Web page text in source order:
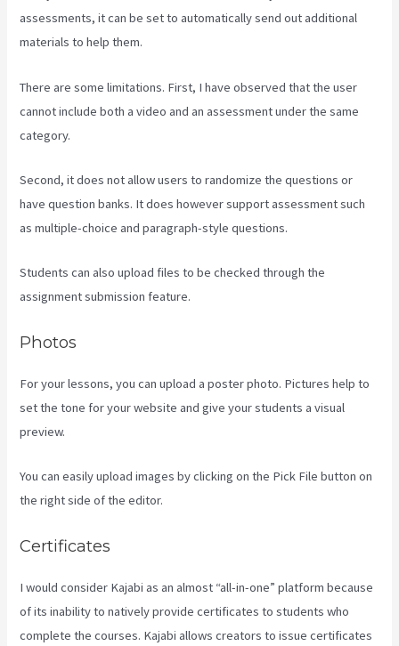
assessments, it can be set to automatically send out additional
materials to help them.
There are some limitations. First, I have observed that the user
cannot include both a video and an assessment under the same
category.
Second, it does not allow users to randomize the questions or
have question banks. It does however support assessment such
as multiple-choice and paragraph-style questions.
Students can also upload files to be checked through the
assignment submission feature.
Photos
For your lessons, you can upload a poster photo. Pictures help to
set the tone for your website and give your students a visual
preview.
You can easily upload images by clicking on the Pick File button on
the right side of the editor.
Certificates
I would consider Kajabi as an almost “all-in-one” platform because
of its inability to natively provide certificates to students who
complete the courses. Kajabi allows creators to issue certificates